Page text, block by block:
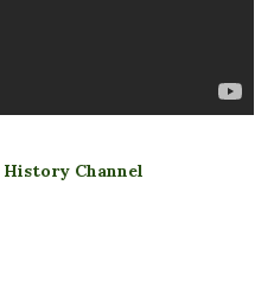
History Channel